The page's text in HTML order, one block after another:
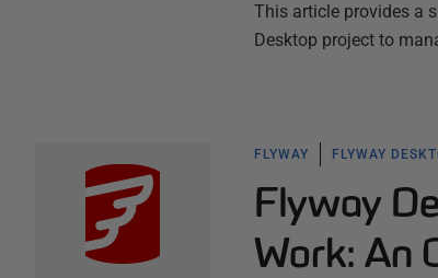
This article provides a
Desktop project to
FLYWAY FLYWAY
Flyway
Work: An